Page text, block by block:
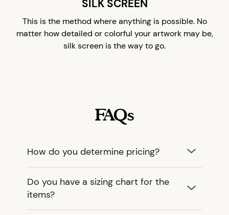
SILK SCREEN
This is the method where anything is possible. No
matter how detailed or colorful your artwork may be,
silk screen is the way to go.
FAQs
How do you determine pricing?
Do you have a sizing chart for the
items?